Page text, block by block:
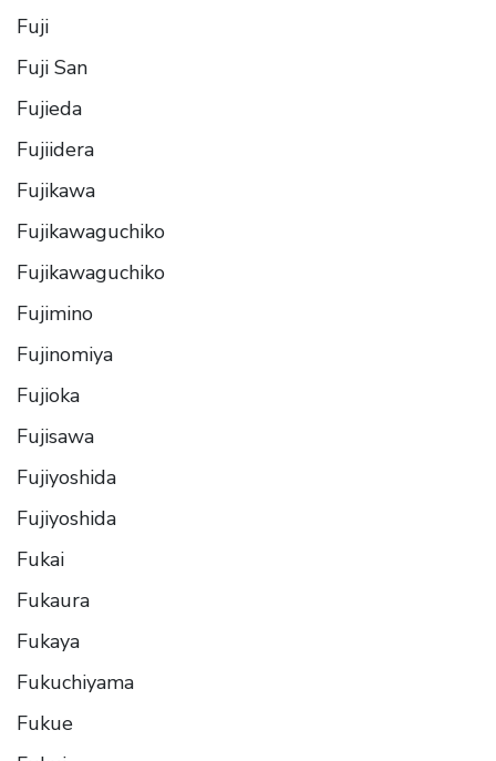
Fuji
Fuji San
Fujieda
Fujiidera
Fujikawa
Fujikawaguchiko
Fujikawaguchiko
Fujimino
Fujinomiya
Fujioka
Fujisawa
Fujiyoshida
Fujiyoshida
Fukai
Fukaura
Fukaya
Fukuchiyama
Fukue